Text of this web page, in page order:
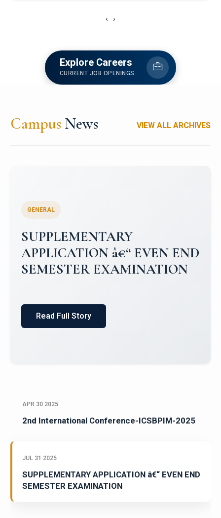
‹ ›
Explore Careers
CURRENT JOB OPENINGS
Campus News VIEW ALL ARCHIVES
Campus Placements 2024-2025 1
Placements 2023-2024
Read Full Story
APR 30 2025
2nd International Conference-ICSBPIM-2025
JUL 31 2025
SUPPLEMENTARY APPLICATION â€“ EVEN END
SEMESTER EXAMINATION